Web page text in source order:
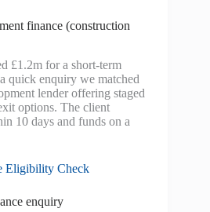
finance (construction
£1.2m for a short-term
quick enquiry we matched
lender offering staged
options. The client
10 days and funds on a
Eligibility Check
enquiry